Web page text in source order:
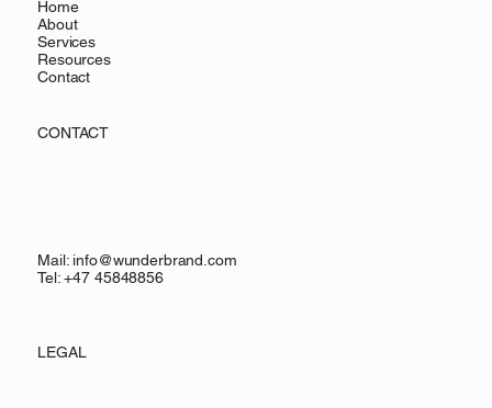
Home
About
Services
Resources
Contact
CONTACT
Mail: info@wunderbrand.com
Tel: +47 45848856
LEGAL